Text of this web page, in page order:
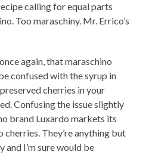
calling for equal parts
Too maraschiny. Mr. Errico’s
again, that maraschino
confused with the syrup in
cherries in your
Confusing the issue slightly
brand Luxardo markets its
They’re anything but
and I’m sure would be